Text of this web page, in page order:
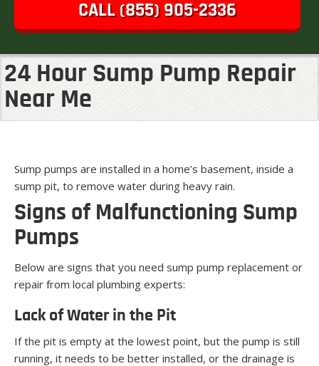
CALL (855) 905-2336
24 Hour Sump Pump Repair
Near Me
Sump pumps are installed in a home’s basement, inside a
sump pit, to remove water during heavy rain.
Signs of Malfunctioning Sump
Pumps
Below are signs that you need sump pump replacement or
repair from local plumbing experts:
Lack of Water in the Pit
If the pit is empty at the lowest point, but the pump is still
running, it needs to be better installed, or the drainage is